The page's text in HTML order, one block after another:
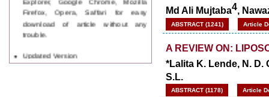
Firefox, Opera, Saffari for easy
download of article without any
trouble.
WJPPS introducing updated version
Md Ali Mujtaba4,
ABSTRACT (1241) Article
A REVIEW ON:
*Lalita K. Lende, N. D.
S.L.
ABSTRACT (1178) Article